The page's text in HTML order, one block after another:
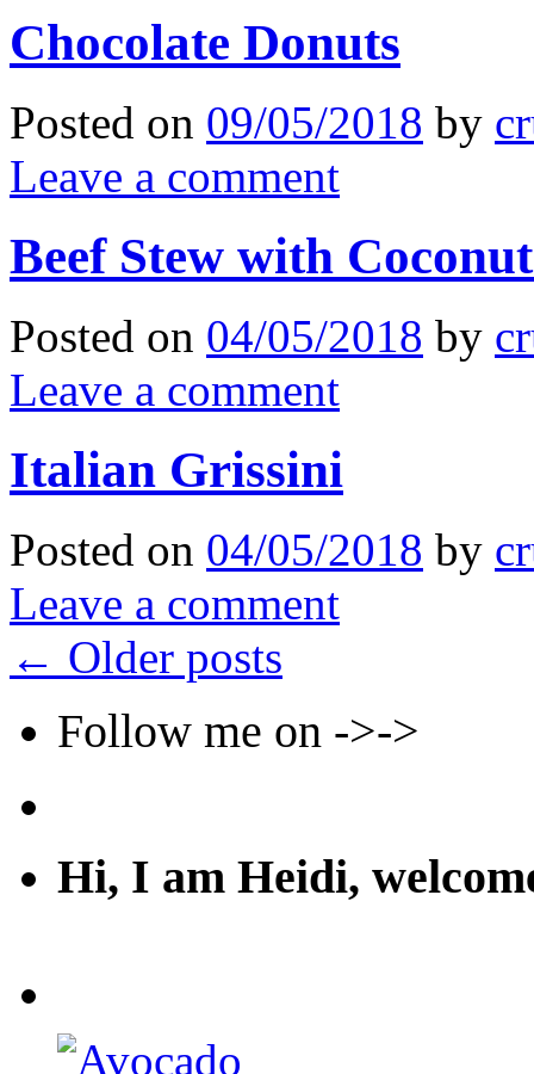
Chocolate Donuts
Posted on 09/05/2018 by
Leave a comment
Beef Stew with
Posted on 04/05/2018 by
Leave a comment
Italian Grissini
Posted on 04/05/2018 by
Leave a comment
← Older posts
Follow me on ->->
Hi, I am Heidi,